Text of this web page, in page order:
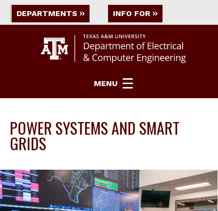
DEPARTMENTS INFO FOR
MENU
POWER SYSTEMS AND SMART
GRIDS